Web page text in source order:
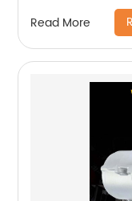
Read More